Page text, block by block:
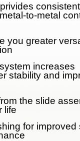
consistent
to-metal
you greater
increases
stability and
the slide
life
for improved